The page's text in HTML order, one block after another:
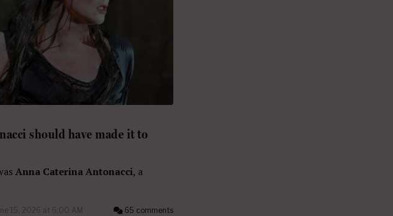
should have made it to
Anna Caterina Antonacci, a
15, 2026 at 6:00 AM 65 comments